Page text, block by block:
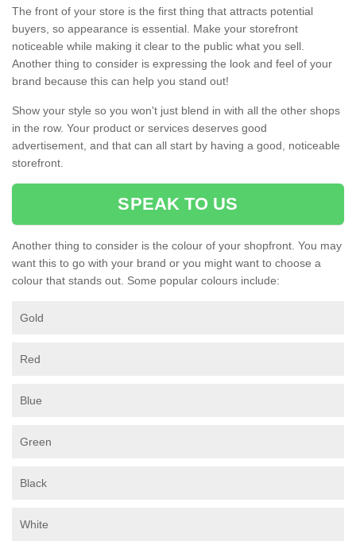
The front of your store is the first thing that attracts potential
buyers, so appearance is essential. Make your storefront
noticeable while making it clear to the public what you sell.
Another thing to consider is expressing the look and feel of your
brand because this can help you stand out!
Show your style so you won't just blend in with all the other shops
in the row. Your product or services deserves good
advertisement, and that can all start by having a good, noticeable
storefront.
SPEAK TO US
Another thing to consider is the colour of your shopfront. You may
want this to go with your brand or you might want to choose a
colour that stands out. Some popular colours include:
Gold
Red
Blue
Green
Black
White